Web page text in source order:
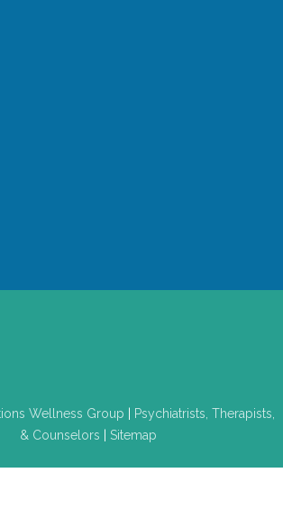
Wellness Group
Psychiatrists, Therapists,
& Counselors
Sitemap